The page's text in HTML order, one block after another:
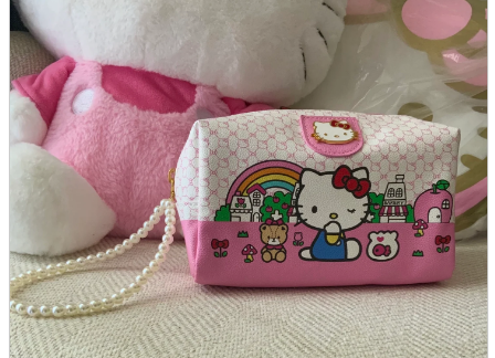
Smartphone
accessories
Home appliances, cameras, AV equipment
AV equipment
Cameras and Camcorders
Home Appliances
Books and Comics
books
Comics
magazine
Brochure
Doujinshi
Doujinshi
Doujin Software
Miscellaneous goods and accessories
BL